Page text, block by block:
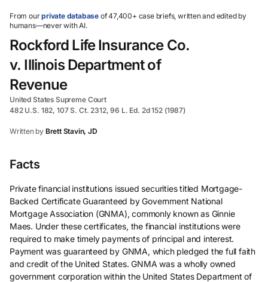
select.
From ourprivate database of 47,400+ case briefs, written and edited by
humans—never with AI.
Rockford Life Insurance Co.
v. Illinois Department of
Revenue
United States Supreme Court
482 U.S. 182, 107 S. Ct. 2312, 96 L. Ed. 2d 152 (1987)
Written by Brett Stavin, JD
Facts
Private financial institutions issued securities titled Mortgage-
Backed Certificate Guaranteed by Government National
Mortgage Association (GNMA), commonly known as Ginnie
Maes. Under these certificates, the financial institutions were
required to make timely payments of principal and interest.
Payment was guaranteed by GNMA, which pledged the full faith
and credit of the United States. GNMA was a wholly owned
government corporation within the United States Department of